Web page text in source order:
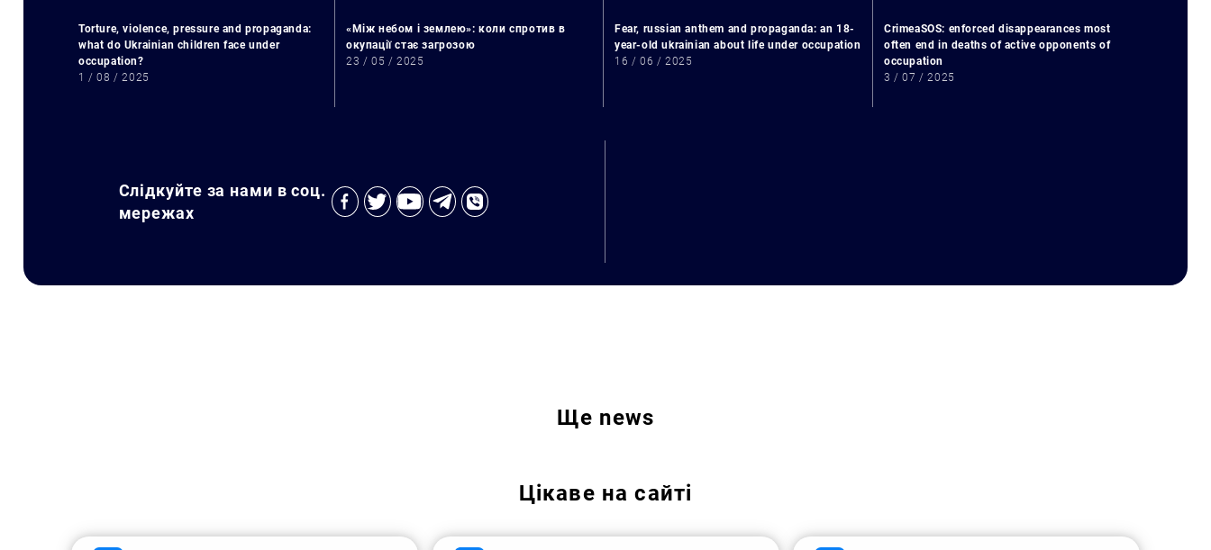
Torture, violence, pressure and propaganda:
what do Ukrainian children face under
occupation?
1 / 08 / 2025
«Між небом і землею»: коли спротив в
окупації стає загрозою
23 / 05 / 2025
Fear, russian anthem and propaganda: an 18-
year-old ukrainian about life under occupation
16 / 06 / 2025
CrimeaSOS: enforced disappearances most
often end in deaths of active opponents of
occupation
3 / 07 / 2025
Слідкуйте за нами в соц.
мережах
Ще news
Цікаве на сайті